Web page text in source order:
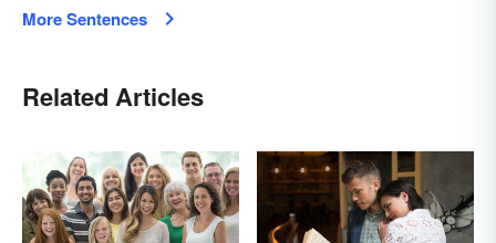
More Sentences
Related Articles